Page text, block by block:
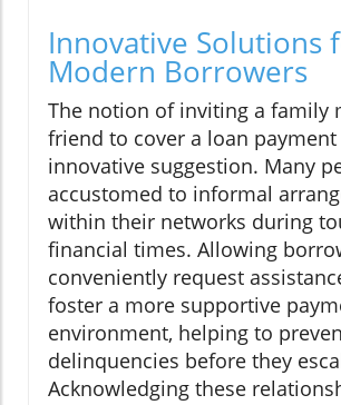
Innovative Solutions
Modern Borrowers
The notion of inviting a family
friend to cover a loan
innovative suggestion. Many
accustomed to informal
within their networks during
financial times. Allowing
conveniently request
foster a more supportive
environment, helping to
delinquencies before they
Acknowledging these